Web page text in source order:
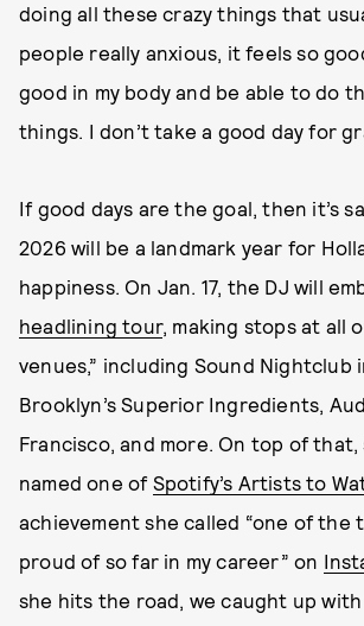
doing all these crazy things that
people really anxious, it feels so
good in my body and be able to do
things. I don’t take a good day for
If good days are the goal, then it’s
2026 will be a landmark year for
happiness. On Jan. 17, the DJ will
headlining tour, making stops at all
venues,” including Sound Nightclub
Brooklyn’s Superior Ingredients,
Francisco, and more. On top of that,
named one of Spotify’s Artists to
achievement she called “one of the
proud of so far in my career” on
she hits the road, we caught up